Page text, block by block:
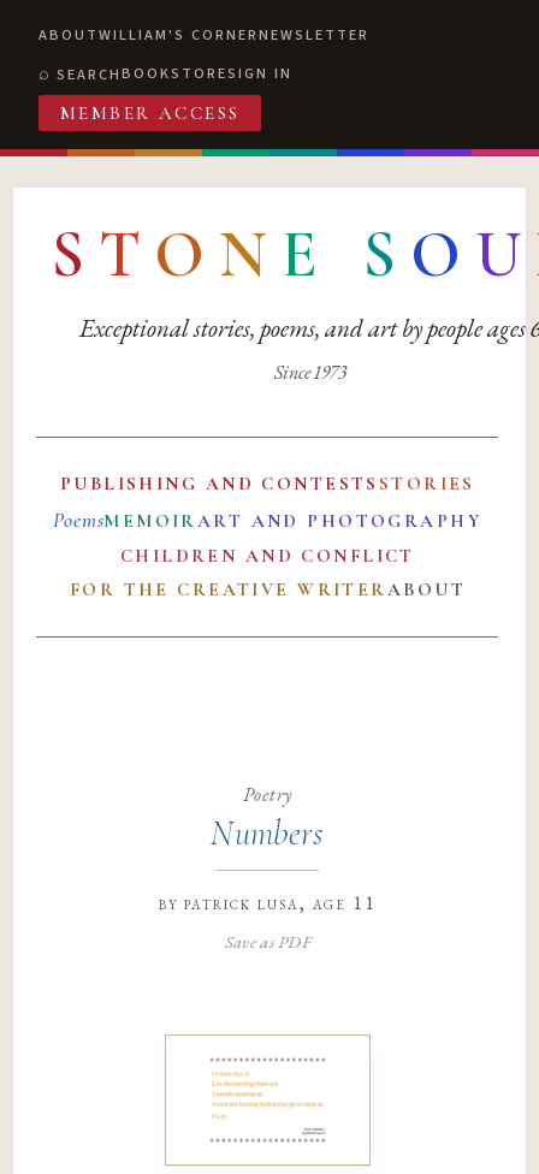
ABOUTWILLIAM'S CORNERNEWSLETTER
SEARCHBOOKSTORESIGN IN
MEMBER ACCESS
S T O N E S O U
Exceptional stories, poems, and art by people ages
Since 1973
PUBLISHING AND CONTESTS STORIES
PoemsMEMOIRART AND PHOTOGRAPHY
CHILDREN AND CONFLICT
FOR THE CREATIVE WRITERABOUT
Poetry
Numbers
bypatrick lusa, age 11
Save as PDF